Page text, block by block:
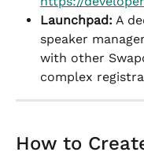
Launchpad: A
speaker
with other
complex
How to